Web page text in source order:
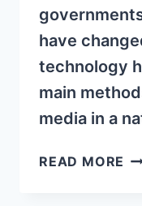
have
technology
main
media in a
READ MORE 4